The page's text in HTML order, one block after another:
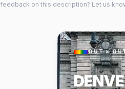
on this description? Let us
OUT ×